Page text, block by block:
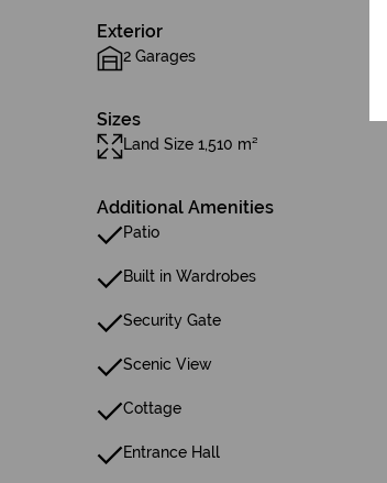
Exterior
2 Garages
Sizes
Land Size 1,510 m²
Additional Amenities
Patio
Built in Wardrobes
Security Gate
Scenic View
Cottage
Entrance Hall